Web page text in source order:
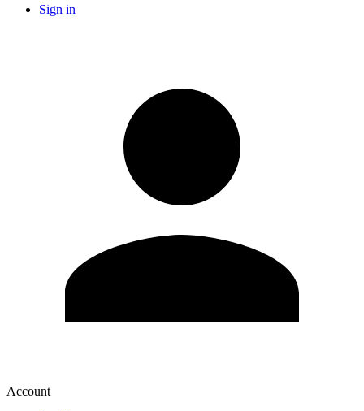
Sign in
Account